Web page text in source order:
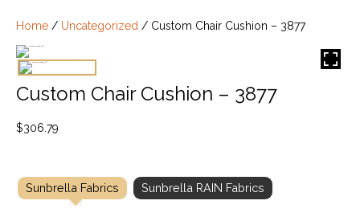
Home / Uncategorized / Custom Chair Cushion – 3877
Custom Chair Cushion – 3877
$306.79
Sunbrella Fabrics Sunbrella RAIN Fabrics